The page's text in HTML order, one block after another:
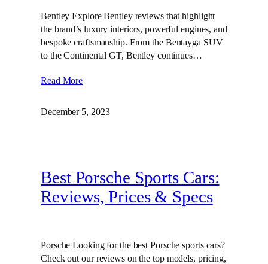
Bentley Explore Bentley reviews that highlight
the brand’s luxury interiors, powerful engines, and
bespoke craftsmanship. From the Bentayga SUV
to the Continental GT, Bentley continues…
Read More
December 5, 2023
Best Porsche Sports Cars:
Reviews, Prices & Specs
Porsche Looking for the best Porsche sports cars?
Check out our reviews on the top models, pricing,